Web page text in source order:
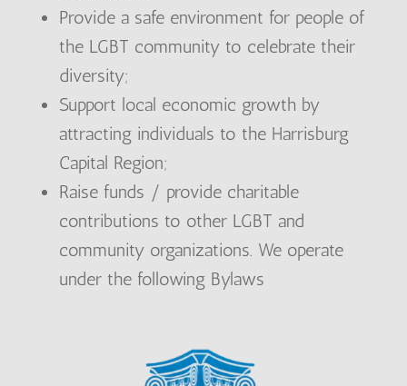
Provide a safe environment for people of
the LGBT community to celebrate their
diversity;
Support local economic growth by
attracting individuals to the Harrisburg
Capital Region;
Raise funds / provide charitable
contributions to other LGBT and
community organizations. We operate
under the following Bylaws